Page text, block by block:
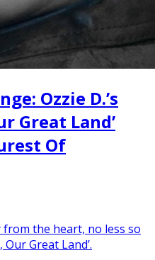
Ozzie D.’s
Great Land’
Of
from the heart, no less so
Great Land’.